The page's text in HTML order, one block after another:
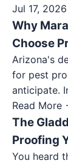
Jul 17, 2026
Why
Choose
Arizona's
for pest
anticipate.
Read More
The
Proofing
You heard